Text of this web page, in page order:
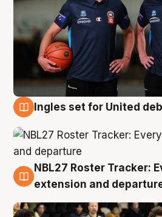
Ingles set for United
7 Aug
NBL27 Roster Tracker:
extension and